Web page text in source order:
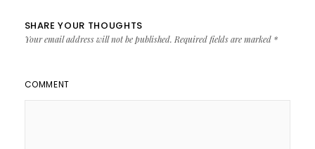
SHARE YOUR THOUGHTS
Your email address will not be published. Required fields are marked *
COMMENT